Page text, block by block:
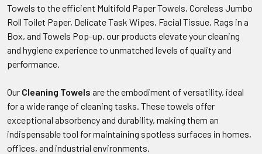
Towels to the efficient Multifold Paper Towels, Coreless Jumbo
Roll Toilet Paper, Delicate Task Wipes, Facial Tissue, Rags in a
Box, and Towels Pop-up, our products elevate your cleaning
and hygiene experience to unmatched levels of quality and
performance.
Our Cleaning Towels are the embodiment of versatility, ideal
for a wide range of cleaning tasks. These towels offer
exceptional absorbency and durability, making them an
indispensable tool for maintaining spotless surfaces in homes,
offices, and industrial environments.